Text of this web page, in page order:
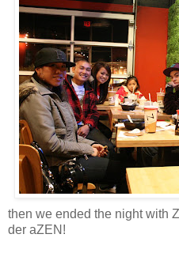
then we ended the night with
der aZEN!